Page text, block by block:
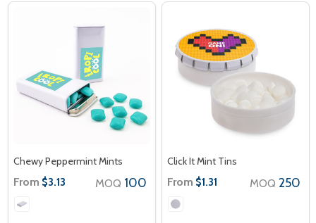
Chewy Peppermint Mints
From $3.13 MOQ 100
Click It Mint Tins
From $1.31 MOQ 250